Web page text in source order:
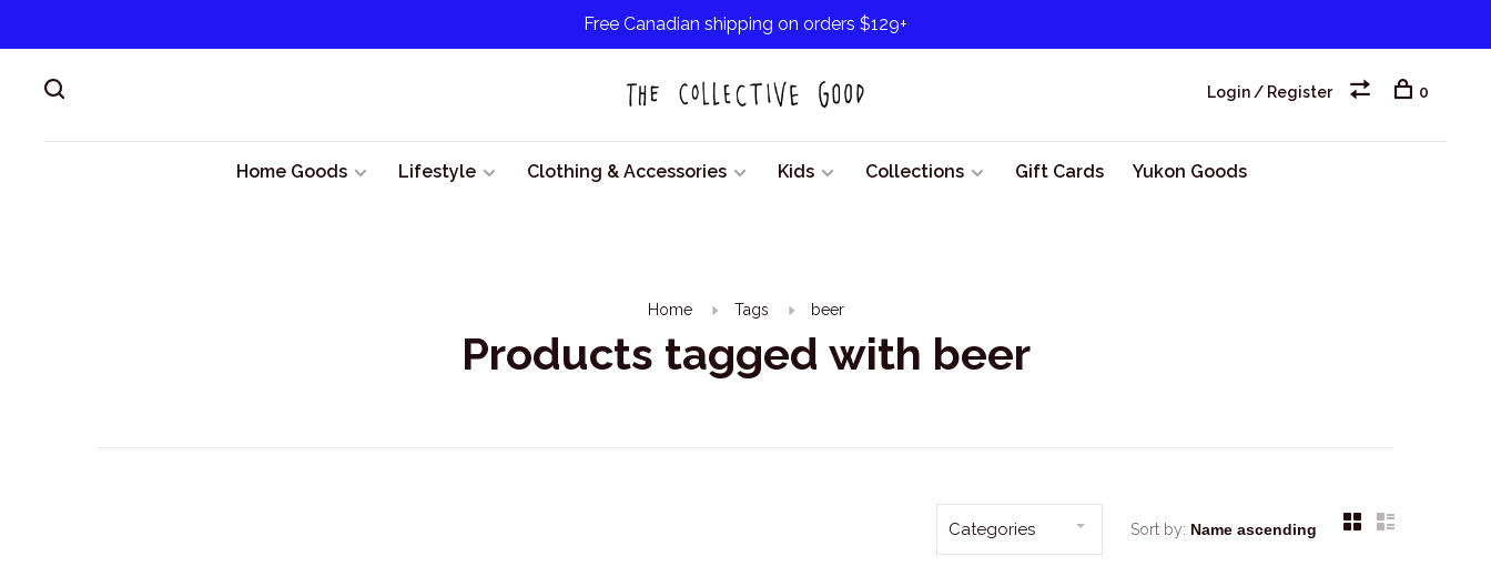
Free Canadian shipping on orders $129+
Home Goods Lifestyle Clothing & Accessories Kids Collections Gift Cards Yukon Goods
Login / Register 0
Home Tags beer
Products tagged with beer
Categories Sort by: